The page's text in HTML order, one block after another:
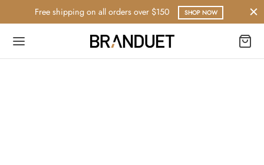
Free shipping on all orders over $150 SHOP NOW